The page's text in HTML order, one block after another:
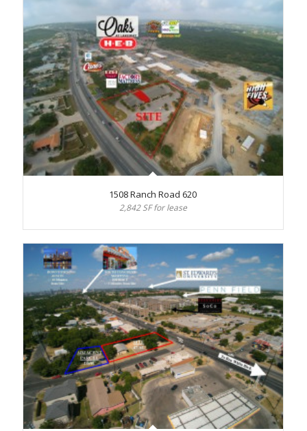
1508 Ranch Road 620
2,842 SF for lease